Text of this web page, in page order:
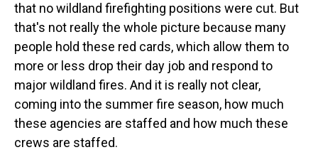
that no wildland firefighting positions were cut. But
that's not really the whole picture because many
people hold these red cards, which allow them to
more or less drop their day job and respond to
major wildland fires. And it is really not clear,
coming into the summer fire season, how much
these agencies are staffed and how much these
crews are staffed.